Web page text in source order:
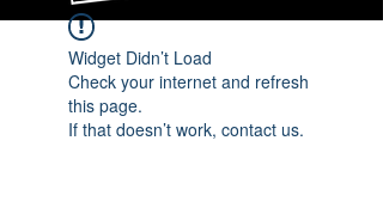
Widget Didn’t Load
Check your internet and refresh
this page.
If that doesn’t work, contact us.